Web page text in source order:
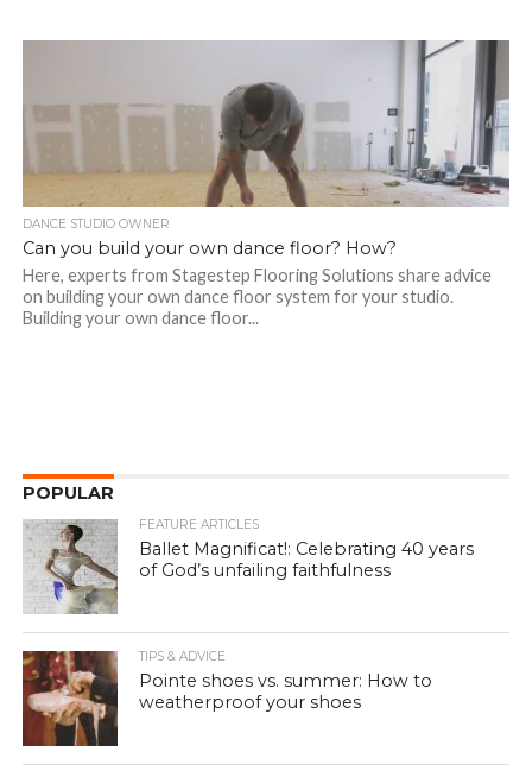
DANCE STUDIO OWNER
Can you build your own dance floor? How?
Here, experts from Stagestep Flooring Solutions share advice
on building your own dance floor system for your studio.
Building your own dance floor...
POPULAR
FEATURE ARTICLES
Ballet Magnificat!: Celebrating 40 years
of God’s unfailing faithfulness
TIPS & ADVICE
Pointe shoes vs. summer: How to
weatherproof your shoes